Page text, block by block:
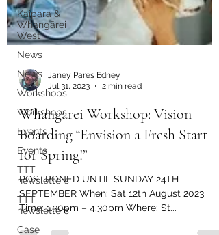
Kaipara &
Whangārei
West
News
News
Workshops
Workshops
Events
Events
TTT
newsletters
TTT
newsletters
Case
Jul 31, 2023
2 min read
Whangārei Workshop: Vision
Boarding “Envision a Fresh Start
for Spring!”
POSTPONED UNTIL SUNDAY 24TH